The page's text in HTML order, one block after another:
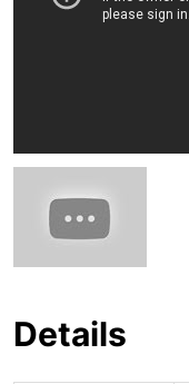
Details